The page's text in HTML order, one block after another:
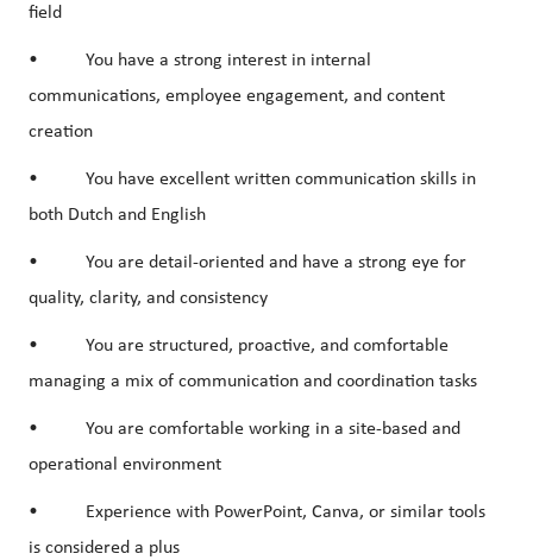
field
• You have a strong interest in internal
communications, employee engagement, and content
creation
• You have excellent written communication skills in
both Dutch and English
• You are detail-oriented and have a strong eye for
quality, clarity, and consistency
• You are structured, proactive, and comfortable
managing a mix of communication and coordination tasks
• You are comfortable working in a site-based and
operational environment
• Experience with PowerPoint, Canva, or similar tools
is considered a plus